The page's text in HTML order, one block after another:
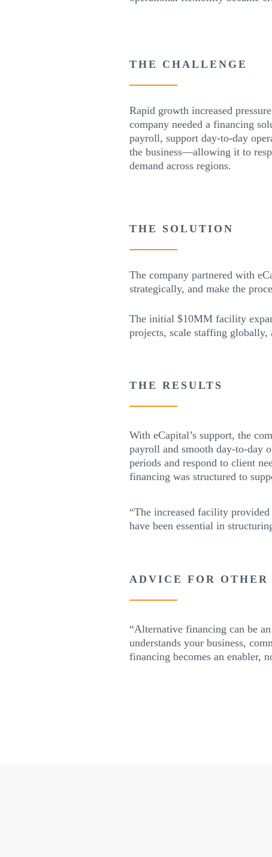
THE CHALLENGE
Rapid growth increased
company needed a financing
payroll, support day-to-day
the business—allowing it to
demand across regions.
THE SOLUTION
The company partnered with
strategically, and make the
The initial $10MM facility
projects, scale staffing globally,
THE RESULTS
With eCapital’s support, the
payroll and smooth day-to-day
periods and respond to client
financing was structured to
“The increased facility
have been essential in
ADVICE FOR
“Alternative financing can be
understands your business,
financing becomes an enabler,